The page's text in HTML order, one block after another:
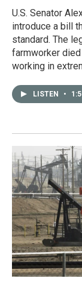
U.S. Senator
introduce a bill
standard. The
farmworker
working in
LISTEN •